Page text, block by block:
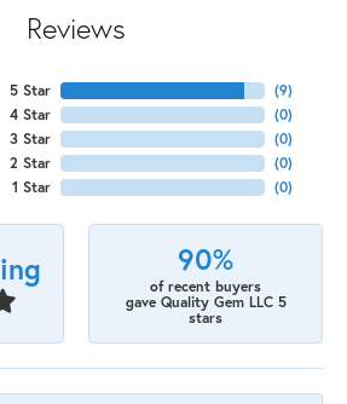
Reviews
5 Star
4 Star
3 Star
2 Star
1 Star
(9)
(0)
(0)
(0)
(0)
90%
of recent buyers
gave Quality Gem LLC 5
stars